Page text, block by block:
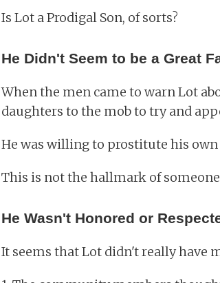
Is Lot a Prodigal Son, of sorts?
He Didn't Seem to be a Great
When the men came to warn Lot
daughters to the mob to try and
He was willing to prostitute his own
This is not the hallmark of
He Wasn't Honored or
It seems that Lot didn't really have